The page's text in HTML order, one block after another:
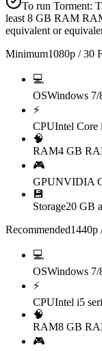
To run Torment:
least 8 GB RAM
equivalent or
Minimum1080p / 30
💻
OSWindows 7/
⚡
CPUIntel Core
🧠
RAM4 GB
🎮
GPUNVIDIA
💾
Storage20 GB
Recommended1440p
💻
OSWindows 7/
⚡
CPUIntel i5
🧠
RAM8 GB
🎮